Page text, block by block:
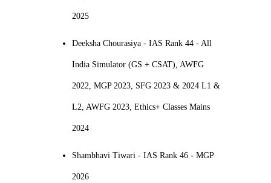
2025
Deeksha Chourasiya - IAS Rank 44 - All
India Simulator (GS + CSAT), AWFG
2022, MGP 2023, SFG 2023 & 2024 L1 &
L2, AWFG 2023, Ethics+ Classes Mains
2024
Shambhavi Tiwari - IAS Rank 46 - MGP
2026